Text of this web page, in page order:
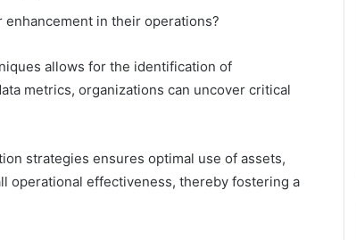
in their operations?
allows for the identification of
metrics, organizations can uncover critical
strategies ensures optimal use of assets,
operational effectiveness, thereby fostering a